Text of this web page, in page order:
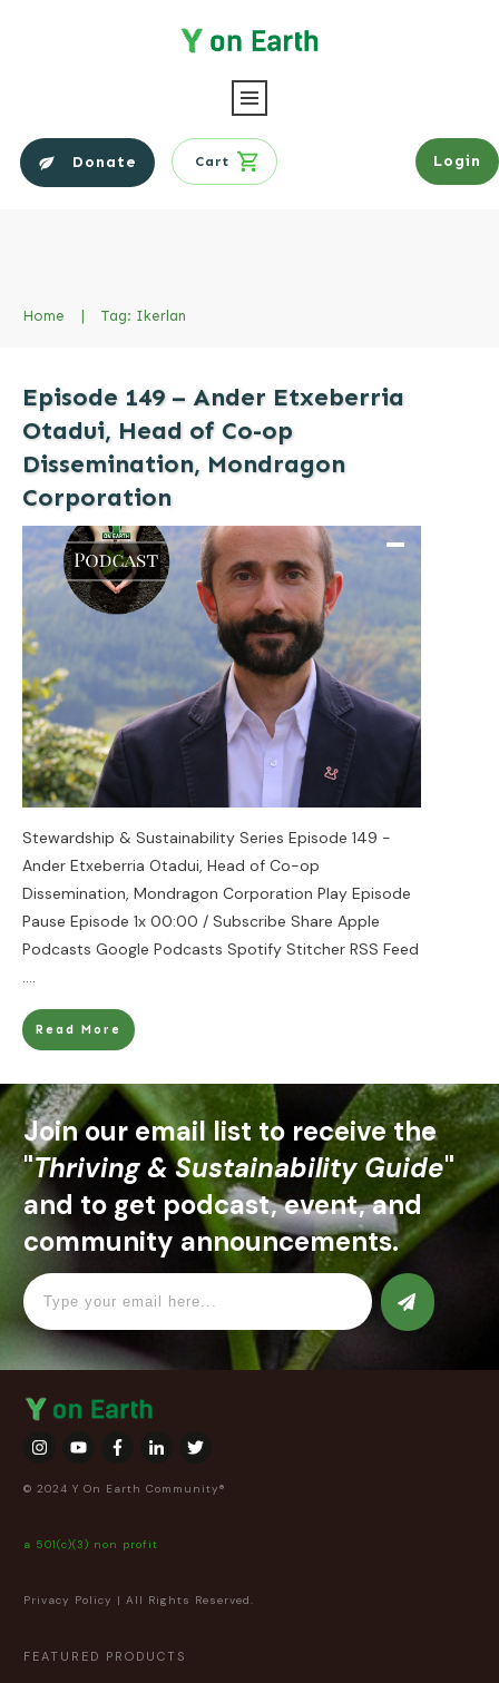
Donate Cart Login
Home | Tag: Ikerlan
Episode 149 – Ander Etxeberria
Otadui, Head of Co-op
Dissemination, Mondragon
Corporation
Stewardship & Sustainability Series Episode 149 -
Ander Etxeberria Otadui, Head of Co-op
Dissemination, Mondragon Corporation Play Episode
Pause Episode 1x 00:00 / Subscribe Share Apple
Podcasts Google Podcasts Spotify Stitcher RSS Feed
....
Read More
Join our email list to receive the
"Thriving & Sustainability Guide"
and to get podcast, event, and
community announcements.
© 2024 Y On Earth Community®
a 501(c)(3) non profit
Privacy Policy | All Rights Reserved.
FEATURED PRODUCTS